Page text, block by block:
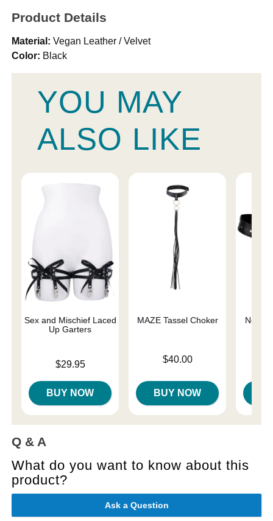
Product Details
Material: Vegan Leather / Velvet
Color: Black
YOU MAY
ALSO LIKE
Sex and Mischief Laced
Up Garters
$29.95
BUY NOW
MAZE Tassel Choker
$40.00
BUY NOW
Netted
Q & A
What do you want to know about this
product?
Ask a Question